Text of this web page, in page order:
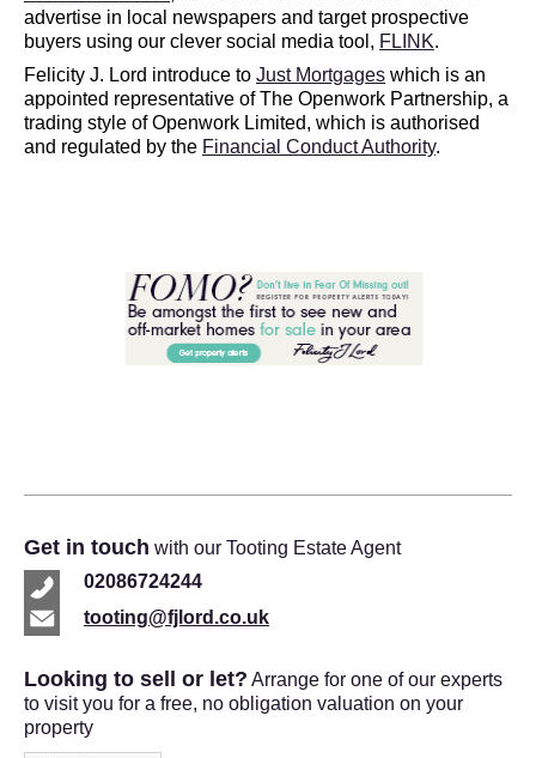
advertise in local newspapers and target prospective
buyers using our clever social media tool, FLINK.
Felicity J. Lord introduce to Just Mortgages which is an
appointed representative of The Openwork Partnership, a
trading style of Openwork Limited, which is authorised
and regulated by the Financial Conduct Authority.
Get in touch with our Tooting Estate Agent
02086724244
tooting@fjlord.co.uk
Looking to sell or let? Arrange for one of our experts
to visit you for a free, no obligation valuation on your
property